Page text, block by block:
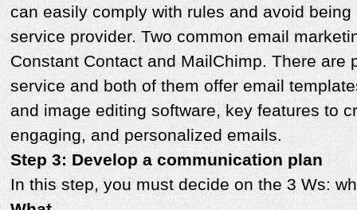
can easily comply with rules and avoid
service provider. Two common email
Constant Contact and MailChimp. There are
service and both of them offer email
and image editing software, key features to
engaging, and personalized emails.
Step 3: Develop a communication plan
In this step, you must decide on the 3 Ws: